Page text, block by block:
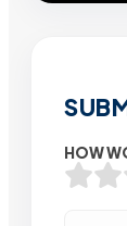
HOW